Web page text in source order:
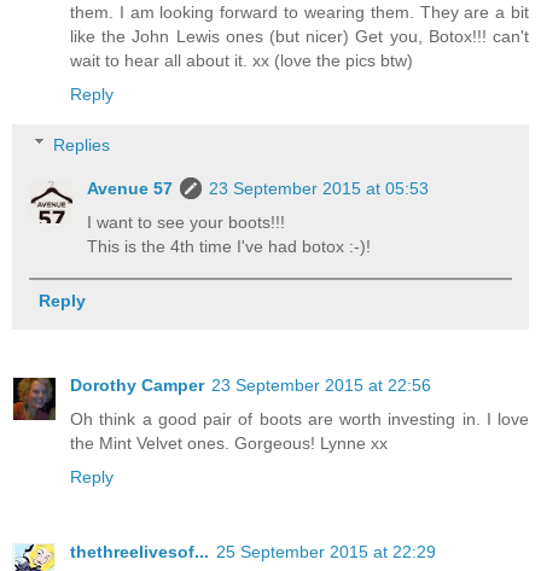
them. I am looking forward to wearing them. They are a bit
like the John Lewis ones (but nicer) Get you, Botox!!! can't
wait to hear all about it. xx (love the pics btw)
Reply
Replies
Avenue 57
23 September 2015 at 05:53
I want to see your boots!!!
This is the 4th time I've had botox :-)!
Reply
Dorothy Camper 23 September 2015 at 22:56
Oh think a good pair of boots are worth investing in. I love
the Mint Velvet ones. Gorgeous! Lynne xx
Reply
thethreelivesof... 25 September 2015 at 22:29